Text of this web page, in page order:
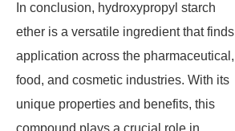
In conclusion, hydroxypropyl starch
ether is a versatile ingredient that finds
application across the pharmaceutical,
food, and cosmetic industries. With its
unique properties and benefits, this
compound plays a crucial role in